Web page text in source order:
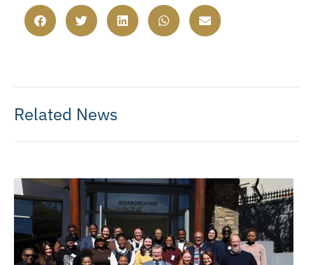
Related News